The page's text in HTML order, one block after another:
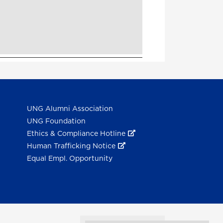
UNG Alumni Association
UNG Foundation
Ethics & Compliance Hotline
Human Trafficking Notice
Equal Empl. Opportunity